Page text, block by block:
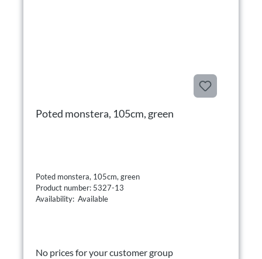
Poted monstera, 105cm, green
Poted monstera, 105cm, green
Product number: 5327-13
Availability: Available
No prices for your customer group